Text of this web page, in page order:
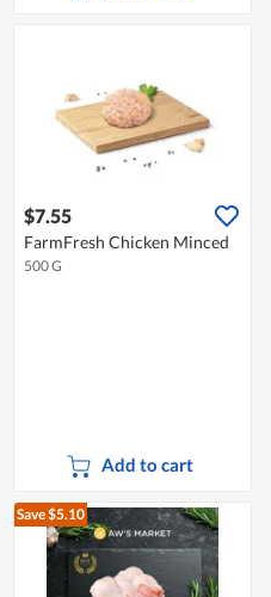
$7.55
FarmFresh Chicken Minced
500 G
Add to cart
Save $5.10